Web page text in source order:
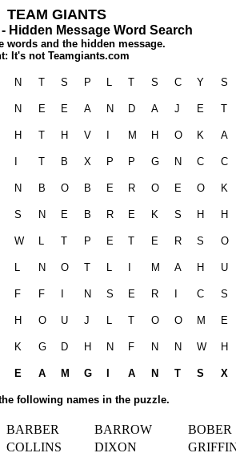
TEAM GIANTS
- Hidden Message Word Search
words and the hidden message.
It's not Teamgiants.com
N T S P L T S C Y S
N E E A N D A J E T
H T H V M H O K A
T B X P P G N C C
N B O B E R O E O K
S N E B R E K S H H
W L T P E T E R S O
L N O T L M A H U
F F N S E R C S
H O U J L T O O M E
K G D H N F N N W H
E A M G A N T S X
following names in the puzzle.
BARBER BARROW
BOBER
COLLINS DIXON